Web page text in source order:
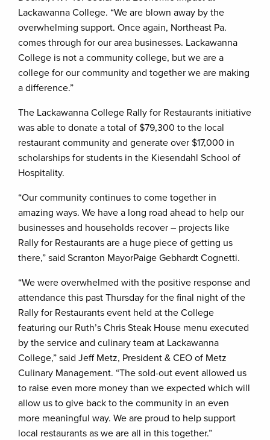
Lackawanna College. “We are blown away by the
overwhelming support. Once again, Northeast Pa.
comes through for our area businesses. Lackawanna
College is not a community college, but we are a
college for our community and together we are making
a difference.”
The Lackawanna College Rally for Restaurants initiative
was able to donate a total of $79,300 to the local
restaurant community and generate over $17,000 in
scholarships for students in the Kiesendahl School of
Hospitality.
“Our community continues to come together in
amazing ways. We have a long road ahead to help our
businesses and households recover – projects like
Rally for Restaurants are a huge piece of getting us
there,” said Scranton MayorPaige Gebhardt Cognetti.
“We were overwhelmed with the positive response and
attendance this past Thursday for the final night of the
Rally for Restaurants event held at the College
featuring our Ruth’s Chris Steak House menu executed
by the service and culinary team at Lackawanna
College,” said Jeff Metz, President & CEO of Metz
Culinary Management. “The sold-out event allowed us
to raise even more money than we expected which will
allow us to give back to the community in an even
more meaningful way. We are proud to help support
local restaurants as we are all in this together.”